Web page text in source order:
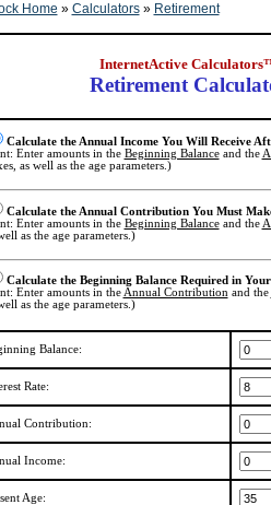
Home » Calculators» Retirement
InternetActive
Retirement
Calculate the Annual Income You Will Receive
Enter amounts in the Beginning Balanceand the
as well as the age parameters.)
Calculate the Annual Contribution You Must
Enter amounts in the Beginning Balanceand the
as the age parameters.)
Calculate the Beginning Balance Required in
Enter amounts in theAnnual Contributionand the
as the age parameters.)
Balance:
Rate:
Contribution:
Income:
Age: